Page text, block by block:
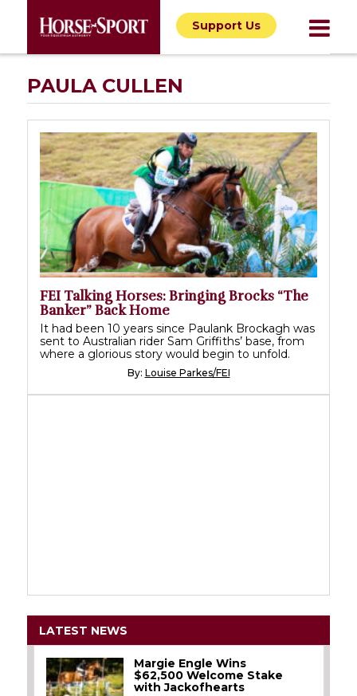
Support Us
PAULA CULLEN
FEI Talking Horses: Bringing Brocks “The
Banker” Back Home
It had been 10 years since Paulank Brockagh was
sent to Australian rider Sam Griffiths’ base, from
where a glorious story would begin to unfold.
By: Louise Parkes/FEI
LATEST NEWS
Margie Engle Wins
$62,500 Welcome Stake
with Jackofhearts